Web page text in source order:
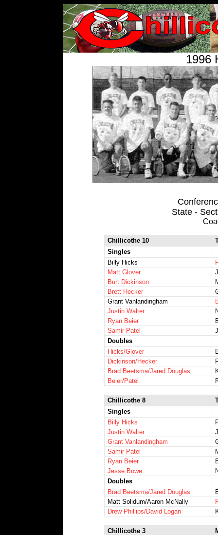
1996
State -
Chillicothe 10
Singles
Billy Hicks
Matt Glover
Burt Dickinson
Brett Hecker
Grant Vanlandingham
Justin Walter
Ryan Beier
Samir Patel
Doubles
Hicks/Glover
Dickinson/Hecker
Brad Beetsma/Jared Douglas
Beier/Patel
Chillicothe 8
Singles
Billy Hicks
Justin Walter
Grant Vanlandingham
Samir Patel
Ryan Beier
Jesse Bowe
Doubles
Brad Beetsma/Jared Douglas
Matt Solidum/Aaron McNally
Drew Phillips/David Logan
Chillicothe 3